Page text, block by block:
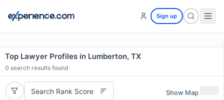
Sign up
Top Lawyer Profiles in Lumberton, TX
0 search results found
Search Rank Score Show Map